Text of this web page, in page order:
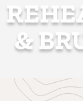
&